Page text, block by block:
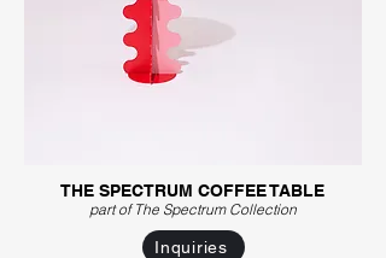
THE SPECTRUM COFFEE TABLE
part of The Spectrum Collection
Inquiries